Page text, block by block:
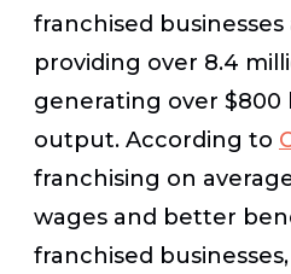
franchised businesses
providing over 8.4
generating over $800
output. According to
franchising on
wages and better
franchised